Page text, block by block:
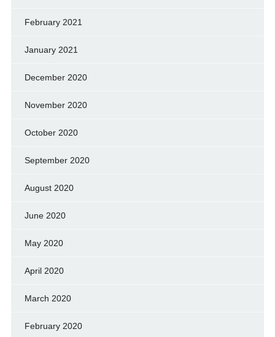
February 2021
January 2021
December 2020
November 2020
October 2020
September 2020
August 2020
June 2020
May 2020
April 2020
March 2020
February 2020